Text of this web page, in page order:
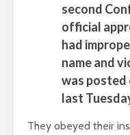
second
official
had
name and
was posted
last
They obeyed their